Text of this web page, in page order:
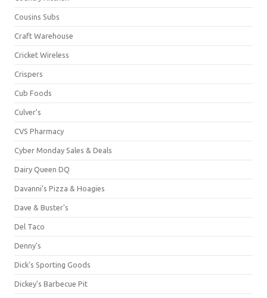
Cousins Subs
Craft Warehouse
Cricket Wireless
Crispers
Cub Foods
Culver's
CVS Pharmacy
Cyber Monday Sales & Deals
Dairy Queen DQ
Davanni's Pizza & Hoagies
Dave & Buster's
Del Taco
Denny's
Dick's Sporting Goods
Dickey's Barbecue Pit